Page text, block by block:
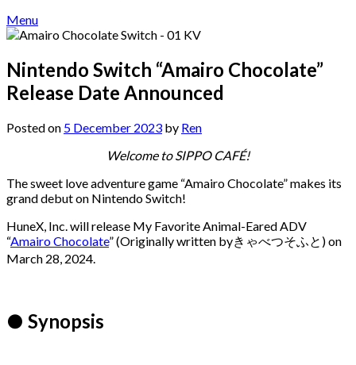
Menu
Nintendo Switch “Amairo Chocolate”
Release Date Announced
Posted on 5 December 2023 by Ren
Welcome to SIPPO CAFÉ!
The sweet love adventure game “Amairo Chocolate” makes its
grand debut on Nintendo Switch!
HuneX, Inc. will release My Favorite Animal-Eared ADV
“Amairo Chocolate” (Originally written byきゃべつそふと) on
March 28, 2024.
● Synopsis